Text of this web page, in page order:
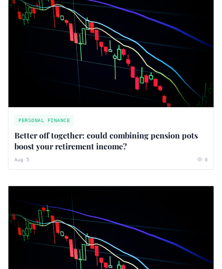
PERSONAL FINANCE
Better off together: could combining pension pots
boost your retirement income?
Aug 5 0